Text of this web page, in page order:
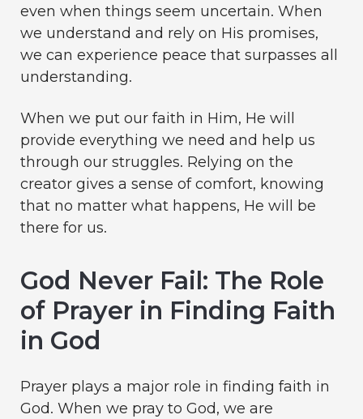
even when things seem uncertain. When
we understand and rely on His promises,
we can experience peace that surpasses all
understanding.
When we put our faith in Him, He will
provide everything we need and help us
through our struggles. Relying on the
creator gives a sense of comfort, knowing
that no matter what happens, He will be
there for us.
God Never Fail: The Role
of Prayer in Finding Faith
in God
Prayer plays a major role in finding faith in
God. When we pray to God, we are